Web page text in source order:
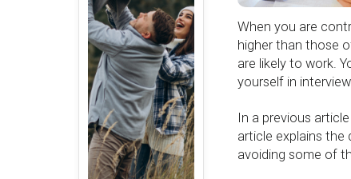
When you are
higher than those
are likely to work.
yourself in
In a previous
article explains the
avoiding some of